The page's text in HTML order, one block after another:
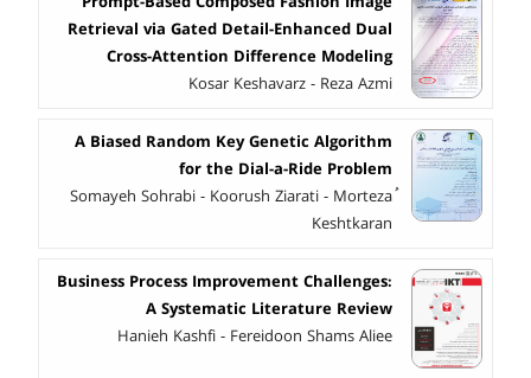
Retrieval via Gated Detail-Enhanced Dual
Cross-Attention Difference Modeling
Kosar Keshavarz - Reza Azmi
A Biased Random Key Genetic Algorithm
for the Dial-a-Ride Problem
ُSomayeh Sohrabi - Koorush Ziarati - Morteza
Keshtkaran
Business Process Improvement Challenges:
A Systematic Literature Review
Hanieh Kashfi - Fereidoon Shams Aliee